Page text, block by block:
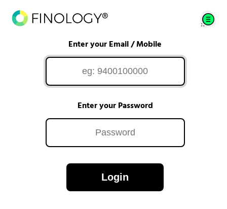
Enter your Email / Mobile
Enter your Password
Login